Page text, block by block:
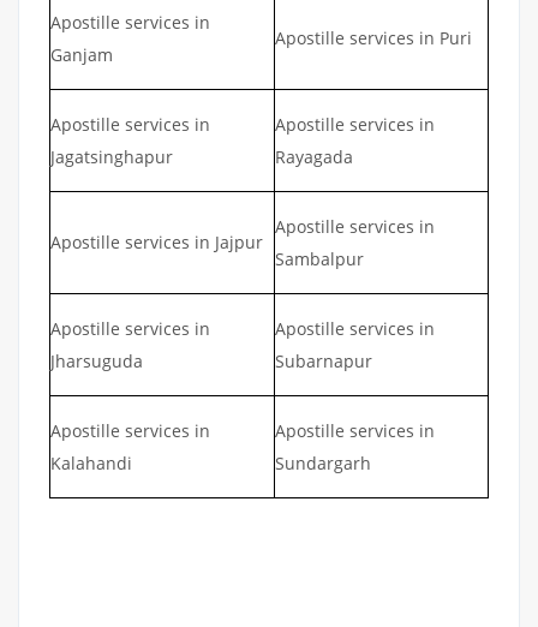
Apostille services in
Ganjam
Apostille services in Puri
Apostille services in
Jagatsinghapur
Apostille services in
Rayagada
Apostille services in Jajpur
Apostille services in
Sambalpur
Apostille services in
Jharsuguda
Apostille services in
Subarnapur
Apostille services in
Kalahandi
Apostille services in
Sundargarh